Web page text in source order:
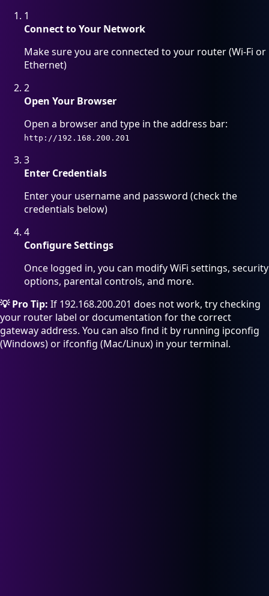
1
Connect to Your Network
Make sure you are connected to your router (Wi-Fi or
Ethernet)
2
Open Your Browser
Open a browser and type in the address bar:
http://192.168.200.201
3
Enter Credentials
Enter your username and password (check the
credentials below)
4
Configure Settings
Once logged in, you can modify WiFi settings, security
options, parental controls, and more.
💡 Pro Tip: If 192.168.200.201 does not work, try checking
your router label or documentation for the correct
gateway address. You can also find it by running ipconfig
(Windows) or ifconfig (Mac/Linux) in your terminal.